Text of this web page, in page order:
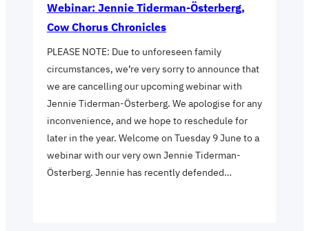
Webinar: Jennie Tiderman-Österberg,
Cow Chorus Chronicles
PLEASE NOTE: Due to unforeseen family
circumstances, we’re very sorry to announce that
we are cancelling our upcoming webinar with
Jennie Tiderman-Österberg. We apologise for any
inconvenience, and we hope to reschedule for
later in the year. Welcome on Tuesday 9 June to a
webinar with our very own Jennie Tiderman-
Österberg. Jennie has recently defended…